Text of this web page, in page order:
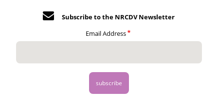
Subscribe to the NRCDV Newsletter
Email Address